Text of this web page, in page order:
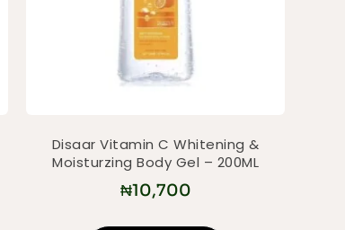
Disaar Vitamin C Whitening &
Moisturzing Body Gel – 200ML
₦10,700